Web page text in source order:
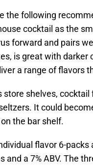
the following
cocktail as the
forward and pairs
is great with darker
a range of flavors
store shelves,
It could
the bar shelf.
flavor 6-
and a 7% ABV. The